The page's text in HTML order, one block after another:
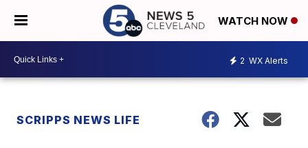
WATCH NOW
2 WX Alerts
SCRIPPS NEWS LIFE